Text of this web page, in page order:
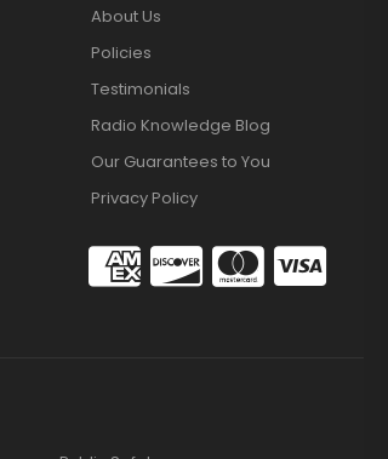
About Us
Policies
Testimonials
Radio Knowledge Blog
Our Guarantees to You
Privacy Policy